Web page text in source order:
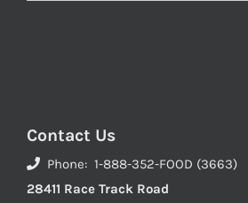
Contact Us
Phone: 1-888-352-FOOD (3663)
28411 Race Track Road